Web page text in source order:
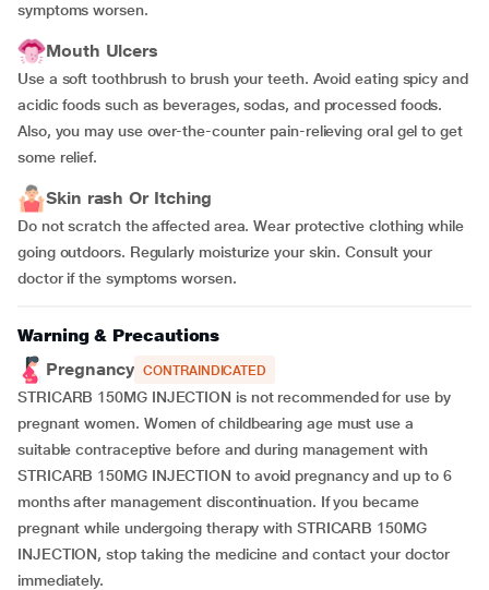
symptoms worsen.
Mouth Ulcers
Use a soft toothbrush to brush your teeth. Avoid eating spicy and
acidic foods such as beverages, sodas, and processed foods.
Also, you may use over-the-counter pain-relieving oral gel to get
some relief.
Skin rash Or Itching
Do not scratch the affected area. Wear protective clothing while
going outdoors. Regularly moisturize your skin. Consult your
doctor if the symptoms worsen.
Warning & Precautions
Pregnancy CONTRAINDICATED
STRICARB 150MG INJECTION is not recommended for use by
pregnant women. Women of childbearing age must use a
suitable contraceptive before and during management with
STRICARB 150MG INJECTION to avoid pregnancy and up to 6
months after management discontinuation. If you became
pregnant while undergoing therapy with STRICARB 150MG
INJECTION, stop taking the medicine and contact your doctor
immediately.